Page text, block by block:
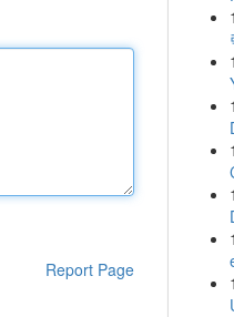
Report Page
1
1
1
1
1
1
1